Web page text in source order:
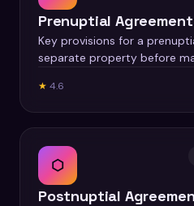
Prenuptial
Key provisions for a
separate property before
★ 4.6
⬡
Postnuptial